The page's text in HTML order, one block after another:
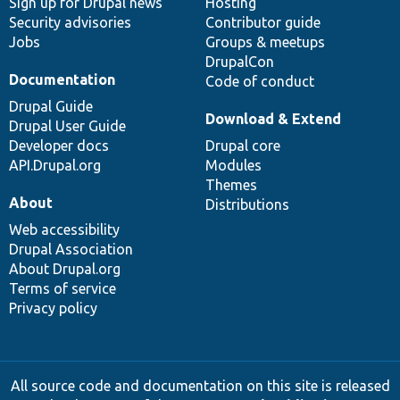
Security advisories
Jobs
Contributor guide
Groups & meetups
DrupalCon
Code of conduct
Documentation
Drupal Guide
Drupal User Guide
Developer docs
API.Drupal.org
Download & Extend
Drupal core
Modules
Themes
Distributions
About
Web accessibility
Drupal Association
About Drupal.org
Terms of service
Privacy policy
All source code and documentation on this site is released